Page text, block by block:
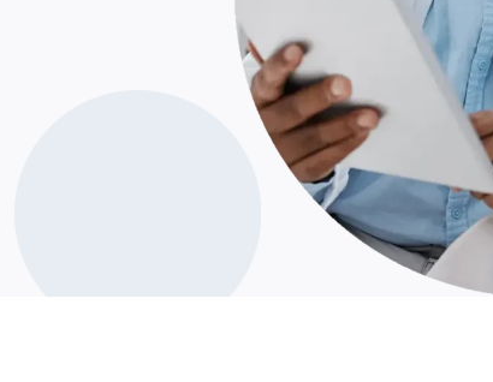
Learn More